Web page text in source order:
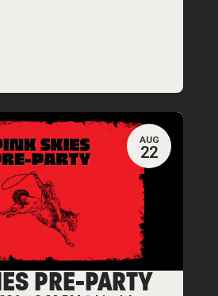
AUG
22
PRE-PARTY